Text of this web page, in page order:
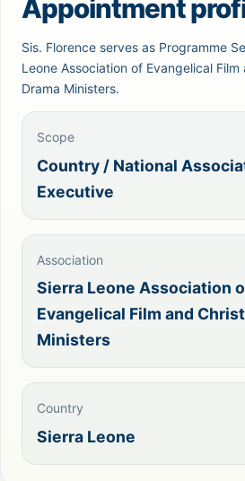
Appointment
Sis. Florence serves as Programme
Leone Association of Evangelical Film
Drama Ministers.
Scope
Country / National
Executive
Association
Sierra Leone Association
Evangelical Film and
Ministers
Country
Sierra Leone